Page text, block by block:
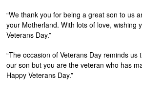
“We thank you for being a great son to us
your Motherland. With lots of love, wishing
Veterans Day.”
“The occasion of Veterans Day reminds us
our son but you are the veteran who has
Happy Veterans Day.”